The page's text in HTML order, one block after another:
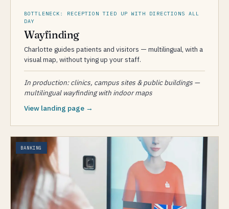
BOTTLENECK: RECEPTION TIED UP WITH DIRECTIONS ALL
DAY
Wayfinding
Charlotte guides patients and visitors — multilingual, with a
visual map, without tying up your staff.
In production: clinics, campus sites & public buildings —
multilingual wayfinding with indoor maps
View landing page →
BANKING